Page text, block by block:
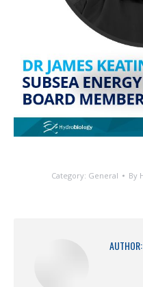
Category: General By
AUTHOR: